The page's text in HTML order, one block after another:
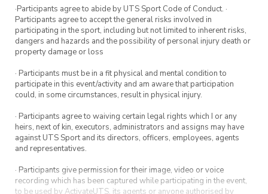
·Participants agree to abide by UTS Sport Code of Conduct. ·
Participants agree to accept the general risks involved in
participating in the sport, including but not limited to inherent risks,
dangers and hazards and the possibility of personal injury death or
property damage or loss
· Participants must be in a fit physical and mental condition to
participate in this event/activity and am aware that participation
could, in some circumstances, result in physical injury.
· Participants agree to waiving certain legal rights which I or any
heirs, next of kin, executors, administrators and assigns may have
against UTS Sport and its directors, officers, employees, agents
and representatives.
· Participants give permission for their image, video or voice
recording which has been captured while participating in the event,